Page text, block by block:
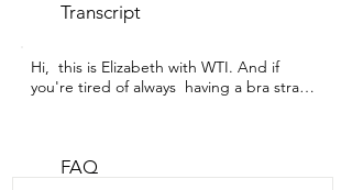
Transcript
Hi,  this is Elizabeth with WTI. And if
you're tired of always  having a bra strap
silicone,  meaning they are very
FAQ